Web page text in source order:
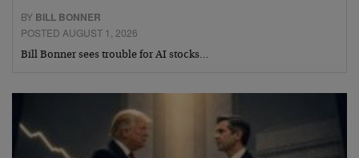
BY BILL BONNER
POSTED AUGUST 1, 2026
Bill Bonner sees trouble for AI stocks…